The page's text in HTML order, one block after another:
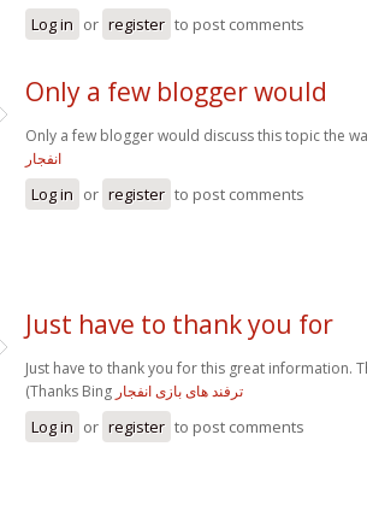
Log in or register to post comments
Only a few blogger would
Only a few blogger would discuss this topic the
انفجار
Log in or register to post comments
Just have to thank you for
Just have to thank you for this great information.
(Thanks Bing ترفند های بازی انفجار
Log in or register to post comments